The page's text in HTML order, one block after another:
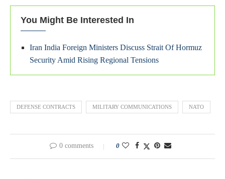
You Might Be Interested In
Iran India Foreign Ministers Discuss Strait Of Hormuz
Security Amid Rising Regional Tensions
DEFENSE CONTRACTS MILITARY COMMUNICATIONS NATO
0 comments 0